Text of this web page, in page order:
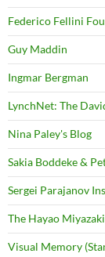
Federico Fellini
Guy Maddin
Ingmar Bergman
LynchNet: The
Nina Paley's Blog
Sakia Boddeke &
Sergei Parajanov
The Hayao
Visual Memory